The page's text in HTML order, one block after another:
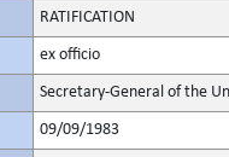
RATIFICATION
ex officio
Secretary-General of the
09/09/1983